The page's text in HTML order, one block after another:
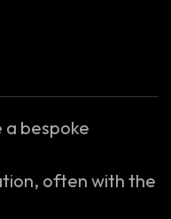
a bespoke
often with the